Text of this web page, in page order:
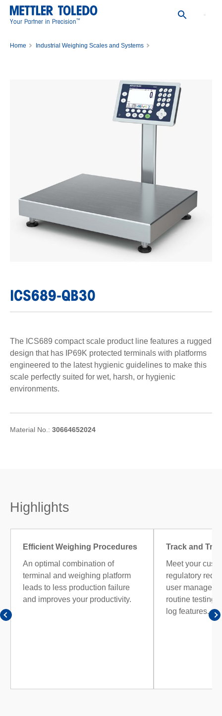
Your Partner in Precision™
Home
Industrial Weighing Scales and Systems
ICS689-QB30
The ICS689 compact scale product line features a rugged
design that has IP69K protected terminals with platforms
engineered to the latest hygienic guidelines to make this
scale perfectly suited for wet, harsh, or hygienic
environments.
Material No.: 30664652024
Highlights
Efficient Weighing Procedures
An optimal combination of
terminal and weighing platform
leads to less production failure
and improves your productivity.
Track and
Meet your
regulatory
user
routine testing,
log features.